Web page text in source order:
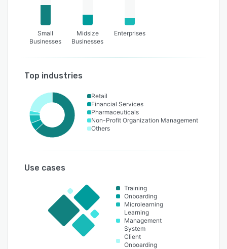
Small
Businesses
Midsize
Businesses
Enterprises
Top industries
Retail
Financial Services
Pharmaceuticals
Non-Profit Organization Management
Others
Use cases
Training
Onboarding
Microlearning
Learning
Management
System
Client
Onboarding